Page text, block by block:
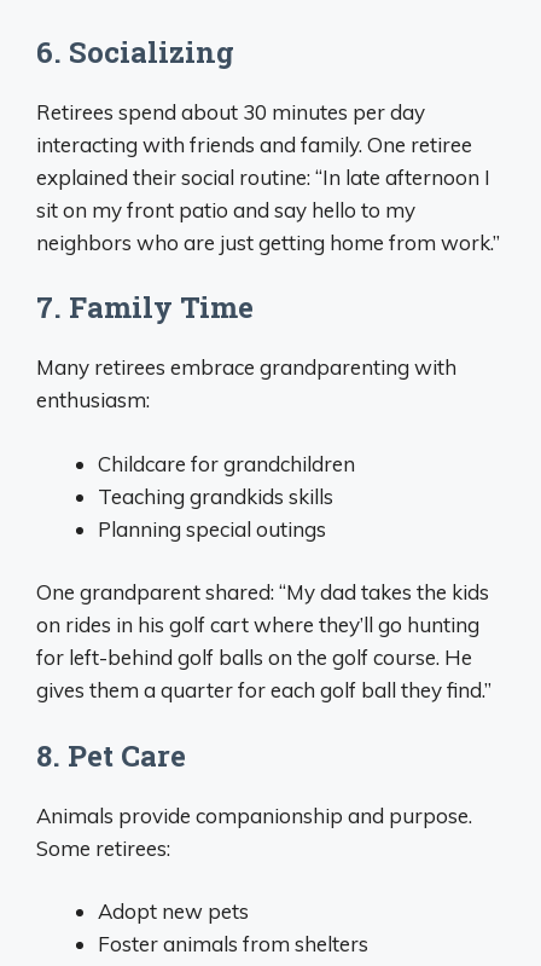
6. Socializing
Retirees spend about 30 minutes per day
interacting with friends and family. One retiree
explained their social routine: “In late afternoon I
sit on my front patio and say hello to my
neighbors who are just getting home from work.”
7. Family Time
Many retirees embrace grandparenting with
enthusiasm:
Childcare for grandchildren
Teaching grandkids skills
Planning special outings
One grandparent shared: “My dad takes the kids
on rides in his golf cart where they’ll go hunting
for left-behind golf balls on the golf course. He
gives them a quarter for each golf ball they find.”
8. Pet Care
Animals provide companionship and purpose.
Some retirees:
Adopt new pets
Foster animals from shelters